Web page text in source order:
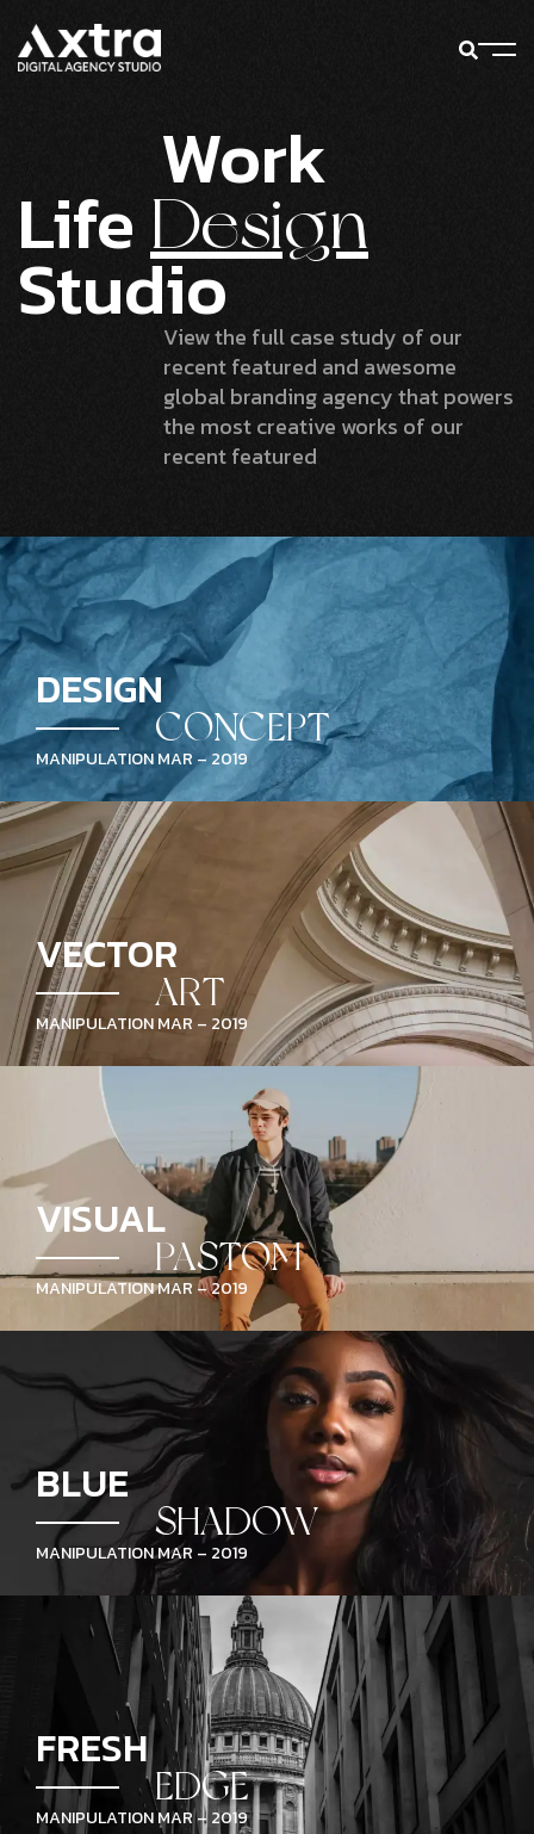
Work
Life Design
StudioView the full case study of our
recent featured and awesome
global branding agency that powers
the most creative works of our
recent featured
DESIGN
CONCEPT
MANIPULATION MAR – 2019
VECTOR
ART
MANIPULATION MAR – 2019
VISUAL
PASTOM
MANIPULATION MAR – 2019
BLUE
SHADOW
MANIPULATION MAR – 2019
FRESH
EDGE
MANIPULATION MAR – 2019